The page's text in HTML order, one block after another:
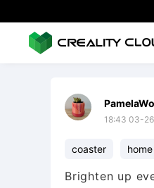
18:43 03-26
coaster home
Brighten up